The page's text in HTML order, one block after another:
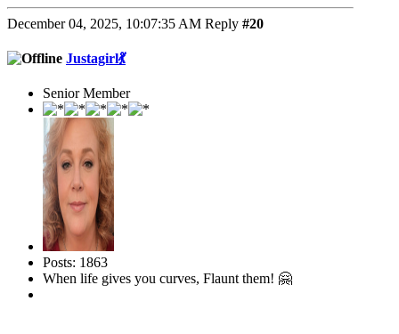
December 04, 2025, 10:07:35 AM Reply #20
Justagirl💃
Senior Member
Posts: 1863
When life gives you curves, Flaunt them! 🤗